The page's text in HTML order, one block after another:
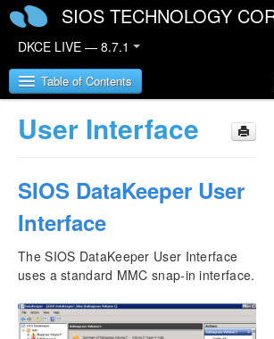
SIOS TECHNOLOGY
DKCE LIVE — 8.7.1
Table of Contents
SIOS DataKeeper Cluster Edition
DataKeeper Cluster Edition Release
DataKeeper Cluster Edition Quick
Deploying DataKeeper Cluster
Deploying DataKeeper Cluster
User Interface
SIOS DataKeeper User
Interface
The SIOS DataKeeper User Interface
uses a standard MMC snap-in interface.